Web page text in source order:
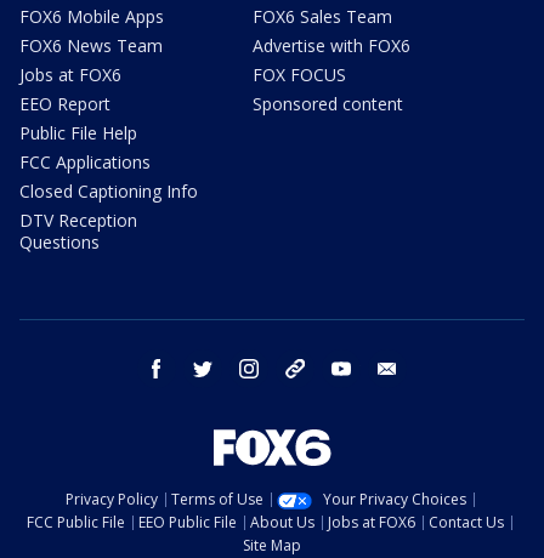
FOX6 Mobile Apps
FOX6 News Team
Jobs at FOX6
EEO Report
Public File Help
FCC Applications
Closed Captioning Info
DTV Reception
Questions
FOX6 Sales Team
Advertise with FOX6
FOX FOCUS
Sponsored content
facebook twitter instagram threads youtube
Privacy Policy Terms of Use
Your Privacy Choices
FCC Public File
EEO Public File About Us Jobs at FOX6
Contact Us
Site Map